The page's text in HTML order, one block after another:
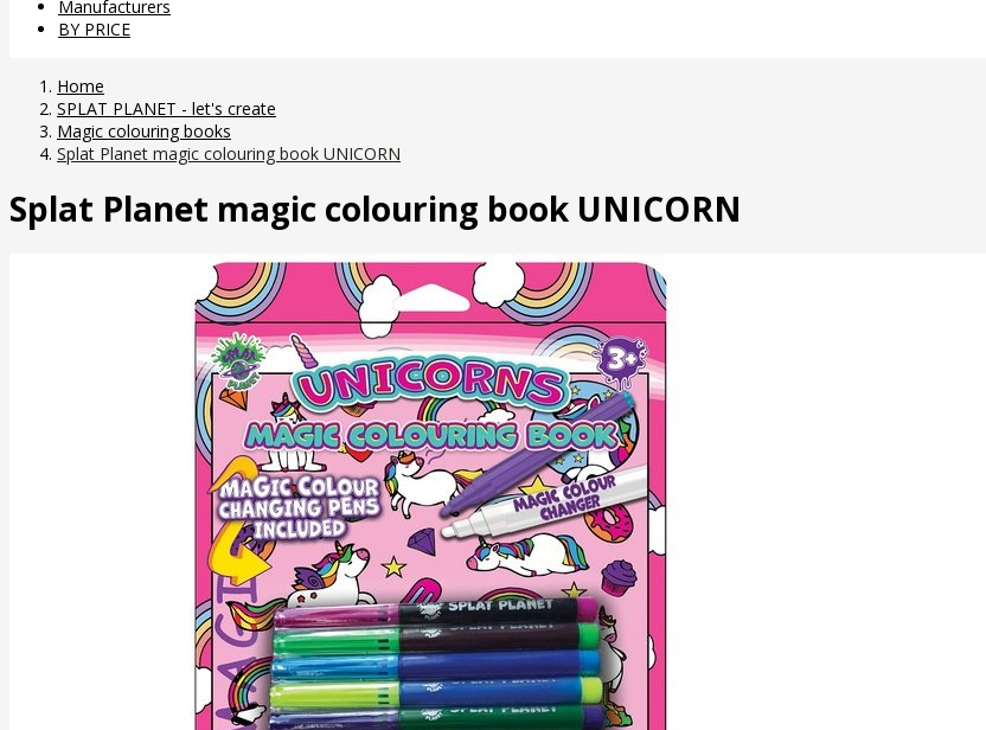
Manufacturers
BY PRICE
Home
SPLAT PLANET - let's create
Magic colouring books
Splat Planet magic colouring book UNICORN
Splat Planet magic colouring book UNICORN